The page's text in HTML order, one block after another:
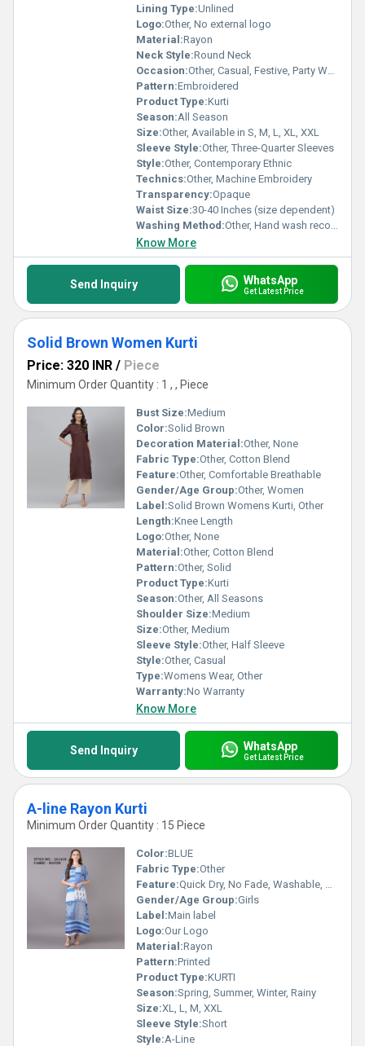
Lining Type:Unlined
Logo:Other, No external logo
Material:Rayon
Neck Style:Round Neck
Occasion:Other, Casual, Festive, Party Wear
Pattern:Embroidered
Product Type:Kurti
Season:All Season
Size:Other, Available in S, M, L, XL, XXL
Sleeve Style:Other, Three-Quarter Sleeves
Style:Other, Contemporary Ethnic
Technics:Other, Machine Embroidery
Transparency:Opaque
Waist Size:30-40 Inches (size dependent)
Washing Method:Other, Hand wash recommended
Know More
Send Inquiry WhatsApp
Get Latest Price
Solid Brown Women Kurti
Price: 320 INR / Piece
Minimum Order Quantity : 1 , , Piece
Bust Size:Medium
Color:Solid Brown
Decoration Material:Other, None
Fabric Type:Other, Cotton Blend
Feature:Other, Comfortable Breathable
Gender/Age Group:Other, Women
Label:Solid Brown Womens Kurti, Other
Length:Knee Length
Logo:Other, None
Material:Other, Cotton Blend
Pattern:Other, Solid
Product Type:Kurti
Season:Other, All Seasons
Shoulder Size:Medium
Size:Other, Medium
Sleeve Style:Other, Half Sleeve
Style:Other, Casual
Type:Womens Wear, Other
Warranty:No Warranty
Know More
Send Inquiry WhatsApp
Get Latest Price
A-line Rayon Kurti
Minimum Order Quantity : 15 Piece
Color:BLUE
Fabric Type:Other
Feature:Quick Dry, No Fade, Washable, Breathable
Gender/Age Group:Girls
Label:Main label
Logo:Our Logo
Material:Rayon
Pattern:Printed
Product Type:KURTI
Season:Spring, Summer, Winter, Rainy
Size:XL, L, M, XXL
Sleeve Style:Short
Style:A-Line